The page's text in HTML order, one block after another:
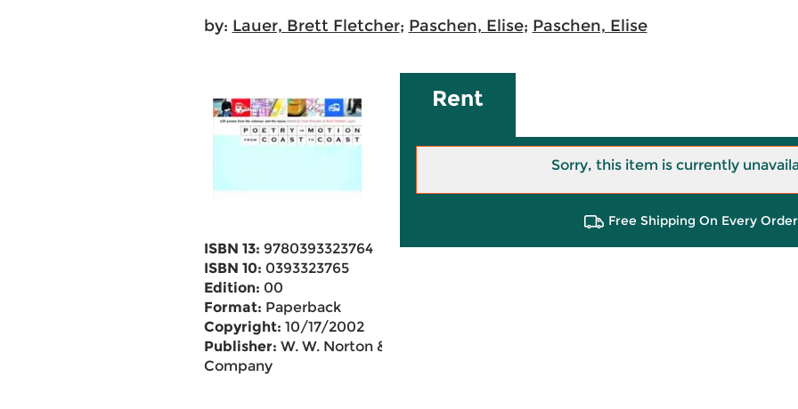
by: Lauer, Brett Fletcher; Paschen, Elise; Paschen, Elise
ISBN 13: 9780393323764
ISBN 10: 0393323765
Edition: 00
Format: Paperback
Copyright: 10/17/2002
Publisher: W. W. Norton &
Company
Rent
Sorry, this item is currently
Free Shipping On Every Order